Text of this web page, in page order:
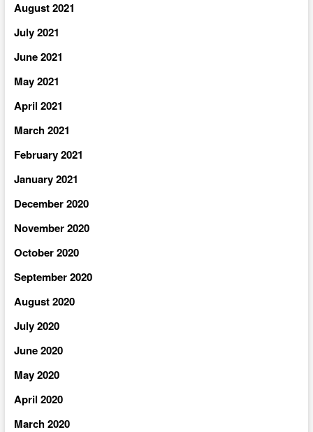
August 2021
July 2021
June 2021
May 2021
April 2021
March 2021
February 2021
January 2021
December 2020
November 2020
October 2020
September 2020
August 2020
July 2020
June 2020
May 2020
April 2020
March 2020